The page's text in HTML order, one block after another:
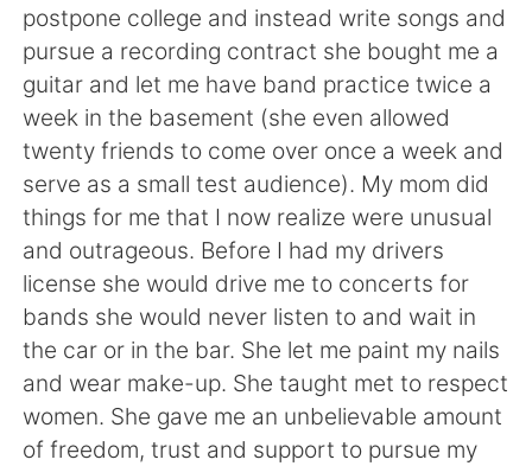
Português
postpone college and instead write songs and
pursue a recording contract she bought me a
guitar and let me have band practice twice a
week in the basement (she even allowed
twenty friends to come over once a week and
serve as a small test audience). My mom did
things for me that I now realize were unusual
and outrageous. Before I had my drivers
license she would drive me to concerts for
bands she would never listen to and wait in
the car or in the bar. She let me paint my nails
and wear make-up. She taught met to respect
women. She gave me an unbelievable amount
of freedom, trust and support to pursue my